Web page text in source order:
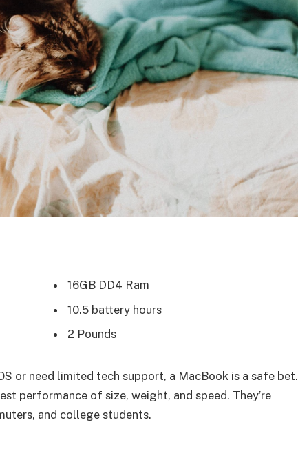
16GB DD4 Ram
10.5 battery hours
2 Pounds
or need limited tech support, a MacBook is a safe bet.
performance of size, weight, and speed. They’re
and college students.